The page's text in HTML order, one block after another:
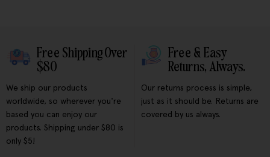
Free Shipping Over
$80
We ship our products
worldwide, so wherever you're
based you can enjoy our
products. Shipping under $80 is
only $5!
Free & Easy
Returns, Always.
Our returns process is simple,
just as it should be. Returns are
covered by us always.